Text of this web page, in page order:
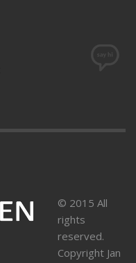
© 2015 All
rights
reserved.
Copyright Jan